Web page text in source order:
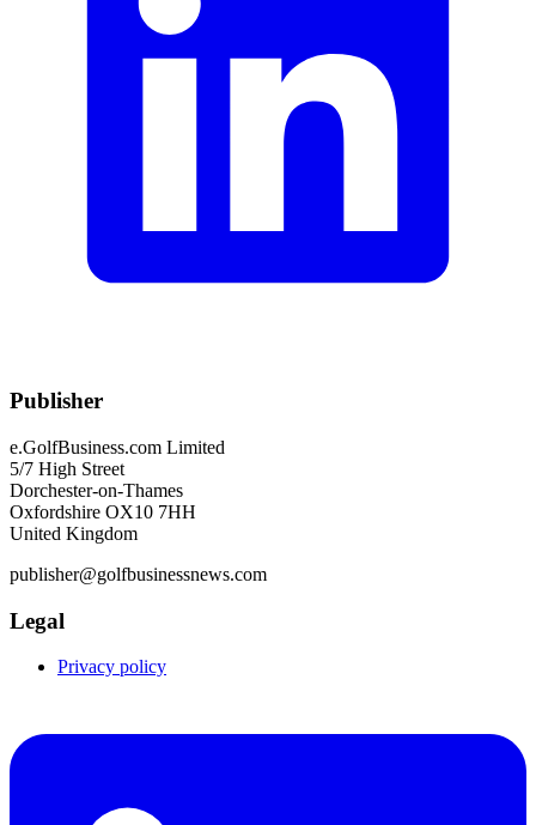
Publisher
e.GolfBusiness.com Limited
5/7 High Street
Dorchester-on-Thames
Oxfordshire OX10 7HH
United Kingdom
publisher@golfbusinessnews.com
Legal
Privacy policy